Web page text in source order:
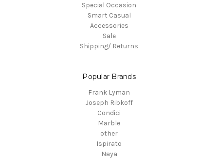
Special Occasion
Smart Casual
Accessories
Sale
Shipping/ Returns
Popular Brands
Frank Lyman
Joseph Ribkoff
Condici
Marble
other
Ispirato
Naya